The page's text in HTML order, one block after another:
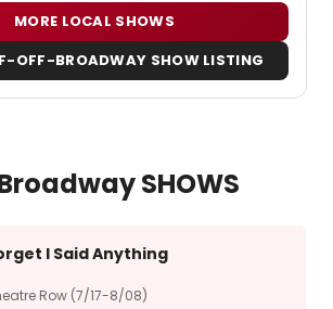
MORE LOCAL SHOWS
OFF-BROADWAY SHOW LISTING
SHOWS
I Said Anything
Row (7/17-8/08)